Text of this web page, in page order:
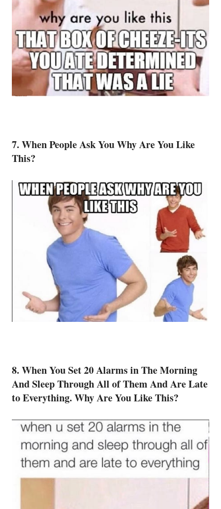
7. When People Ask You Why Are You Like
This?
8. When You Set 20 Alarms in The Morning
And Sleep Through All of Them And Are Late
to Everything. Why Are You Like This?